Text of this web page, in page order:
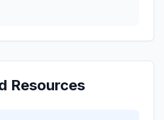
Resources